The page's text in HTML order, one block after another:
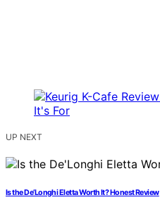
UP NEXT
Is the De’Longhi Eletta Worth It? Honest Review